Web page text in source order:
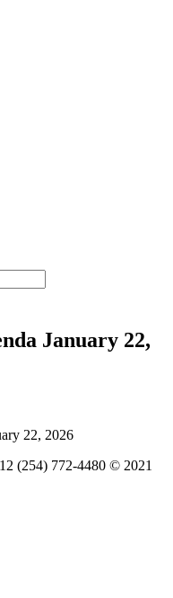
January 22,
22, 2026
(254) 772-4480 © 2021